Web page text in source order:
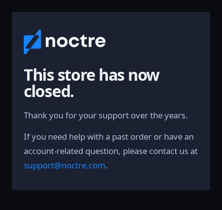
This store has now
closed.
Thank you for your support over the years.
If you need help with a past order or have an
account-related question, please contact us at
support@noctre.com.